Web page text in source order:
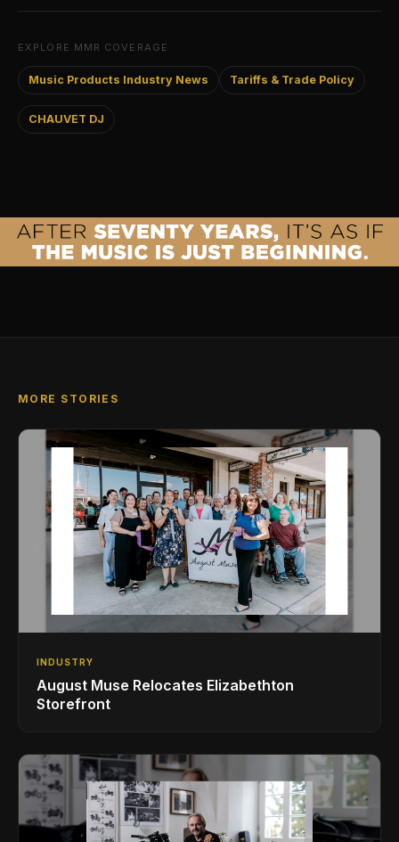
EXPLORE MMR COVERAGE
Music Products Industry News Tariffs & Trade Policy
CHAUVET DJ
MORE STORIES
INDUSTRY
August Muse Relocates Elizabethton
Storefront